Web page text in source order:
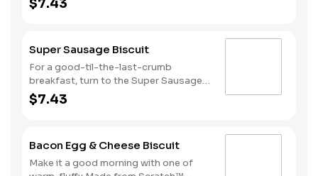
Biscuits and top it with three strips of
—just what you need to greet the day
right. Consider adding a beverage and
side of Hash Rounds® by upgrading to
a combo.
$7.43
Super Sausage Biscuit
For a good-til-the-last-crumb
breakfast, turn to the Super Sausage
Biscuit. We take one of our warm,
fluffy, Made from Scratch™ Biscuits
American cheese and a hearty egg.
That’s what we call a good morning.
$7.43
Bacon Egg & Cheese Biscuit
Make it a good morning with one of